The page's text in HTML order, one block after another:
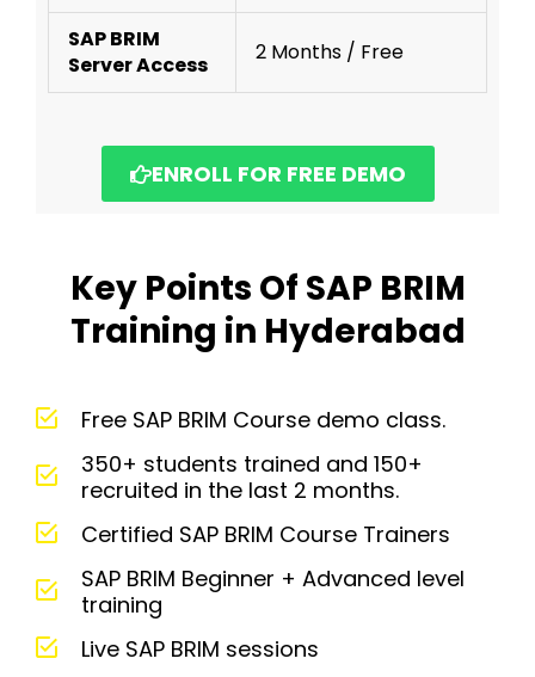
SAP BRIM
Server Access
2 Months / Free
ENROLL FOR FREE DEMO
Key Points Of SAP BRIM
Training in Hyderabad
Free SAP BRIM Course demo class.
350+ students trained and 150+
recruited in the last 2 months.
Certified SAP BRIM Course Trainers
SAP BRIM Beginner + Advanced level
training
Live SAP BRIM sessions